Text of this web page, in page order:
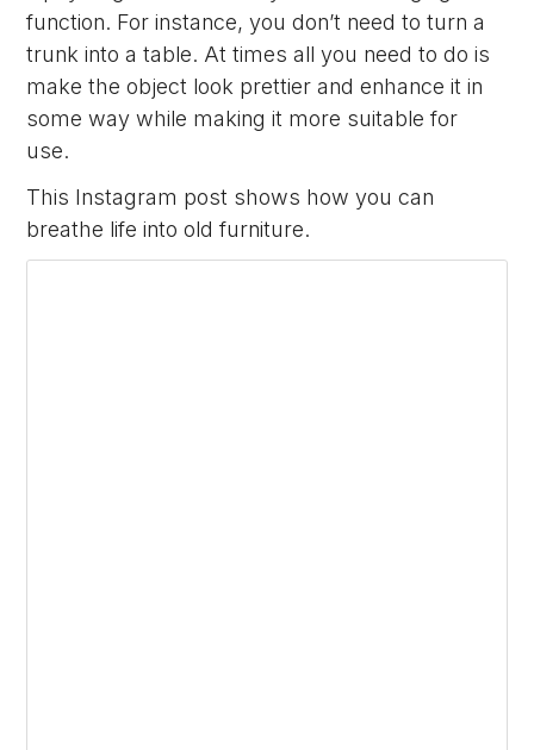
function. For instance, you don’t need to turn a
trunk into a table. At times all you need to do is
make the object look prettier and enhance it in
some way while making it more suitable for
use.
This Instagram post shows how you can
breathe life into old furniture.